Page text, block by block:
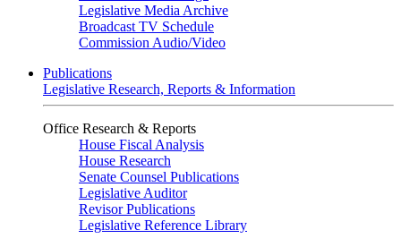
Legislative Media Archive
Broadcast TV Schedule
Commission Audio/Video
Publications
Legislative Research, Reports & Information
Office Research & Reports
House Fiscal Analysis
House Research
Senate Counsel Publications
Legislative Auditor
Revisor Publications
Legislative Reference Library